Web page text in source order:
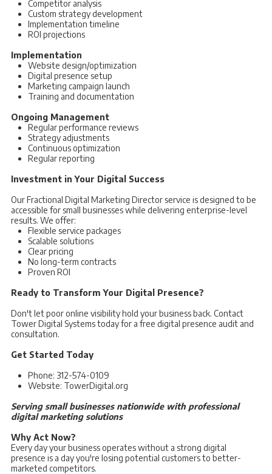
Competitor analysis
Custom strategy development
Implementation timeline
ROI projections
Implementation
Website design/optimization
Digital presence setup
Marketing campaign launch
Training and documentation
Ongoing Management
Regular performance reviews
Strategy adjustments
Continuous optimization
Regular reporting
Investment in Your Digital Success
Our Fractional Digital Marketing Director service is designed to be
accessible for small businesses while delivering enterprise-level
results. We offer:
Flexible service packages
Scalable solutions
Clear pricing
No long-term contracts
Proven ROI
Ready to Transform Your Digital Presence?
Don't let poor online visibility hold your business back. Contact
Tower Digital Systems today for a free digital presence audit and
consultation.
Get Started Today
Phone: 312-574-0109
Website: TowerDigital.org
Serving small businesses nationwide with professional
digital marketing solutions
Why Act Now?
Every day your business operates without a strong digital
presence is a day you're losing potential customers to better-
marketed competitors.